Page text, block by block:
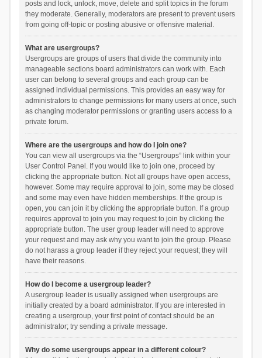
posts and lock, unlock, move, delete and split topics in the forum
they moderate. Generally, moderators are present to prevent users
from going off-topic or posting abusive or offensive material.
What are usergroups?
Usergroups are groups of users that divide the community into
manageable sections board administrators can work with. Each
user can belong to several groups and each group can be
assigned individual permissions. This provides an easy way for
administrators to change permissions for many users at once, such
as changing moderator permissions or granting users access to a
private forum.
Where are the usergroups and how do I join one?
You can view all usergroups via the “Usergroups” link within your
User Control Panel. If you would like to join one, proceed by
clicking the appropriate button. Not all groups have open access,
however. Some may require approval to join, some may be closed
and some may even have hidden memberships. If the group is
open, you can join it by clicking the appropriate button. If a group
requires approval to join you may request to join by clicking the
appropriate button. The user group leader will need to approve
your request and may ask why you want to join the group. Please
do not harass a group leader if they reject your request; they will
have their reasons.
How do I become a usergroup leader?
A usergroup leader is usually assigned when usergroups are
initially created by a board administrator. If you are interested in
creating a usergroup, your first point of contact should be an
administrator; try sending a private message.
Why do some usergroups appear in a different colour?